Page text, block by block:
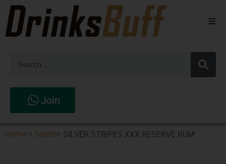
Spirits
Join
Home > Spirits> SILVER STRIPES XXX RESERVE RUM